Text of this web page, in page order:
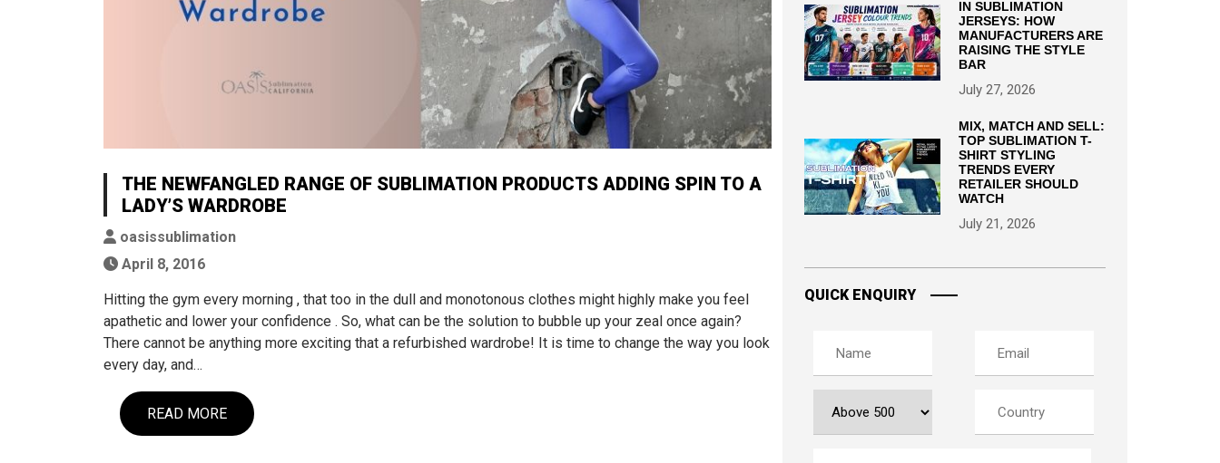
THE NEWFANGLED RANGE OF SUBLIMATION PRODUCTS ADDING SPIN TO A
LADY’S WARDROBE
oasissublimation
April 8, 2016
Hitting the gym every morning , that too in the dull and monotonous clothes might highly make you feel
apathetic and lower your confidence . So, what can be the solution to bubble up your zeal once again?
There cannot be anything more exciting that a refurbished wardrobe! It is time to change the way you look
every day, and…
READ MORE
IN SUBLIMATION
JERSEYS: HOW
MANUFACTURERS ARE
RAISING THE STYLE
BAR
July 27, 2026
MIX, MATCH AND SELL:
TOP SUBLIMATION T-
SHIRT STYLING
TRENDS EVERY
RETAILER SHOULD
WATCH
July 21, 2026
QUICK ENQUIRY